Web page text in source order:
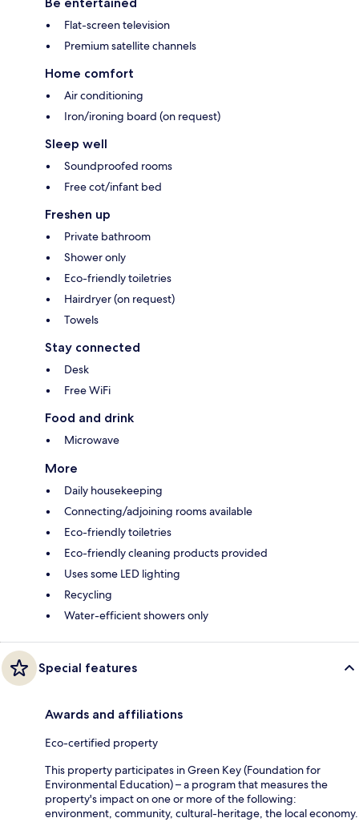
Flat-screen television
Premium satellite channels
Home comfort
Air conditioning
Iron/ironing board (on request)
Sleep well
Soundproofed rooms
Free cot/infant bed
Freshen up
Private bathroom
Shower only
Eco-friendly toiletries
Hairdryer (on request)
Towels
Stay connected
Desk
Free WiFi
Food and drink
Microwave
More
Daily housekeeping
Connecting/adjoining rooms available
Eco-friendly toiletries
Eco-friendly cleaning products provided
Uses some LED lighting
Recycling
Water-efficient showers only
Special features
Awards and affiliations
Eco-certified property
This property participates in Green Key (Foundation for
Environmental Education) – a program that measures the
property's impact on one or more of the following:
environment, community, cultural-heritage, the local economy.